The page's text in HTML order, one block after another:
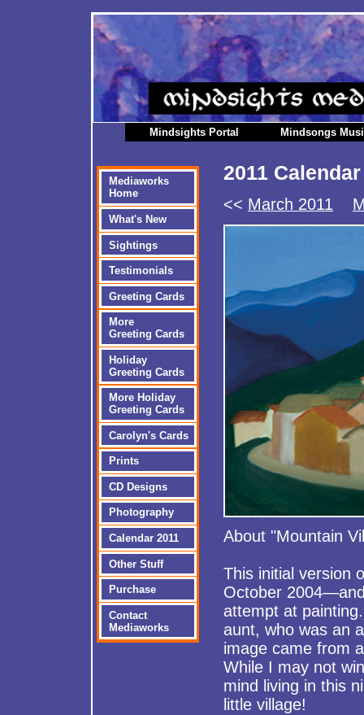
Mindsights Portal Mindsongs
Mediaworks
Home
What's New
Sightings
Testimonials
Greeting Cards
More
Greeting Cards
Holiday
Greeting Cards
More Holiday
Greeting Cards
Carolyn's Cards
Prints
CD Designs
Photography
Calendar 2011
Other Stuff
Purchase
Contact
Mediaworks
2011
<< March 2011
About "Mountain
This initial version
October
attempt at
aunt, who was an
image came from
While I may not
mind living in this
little village!